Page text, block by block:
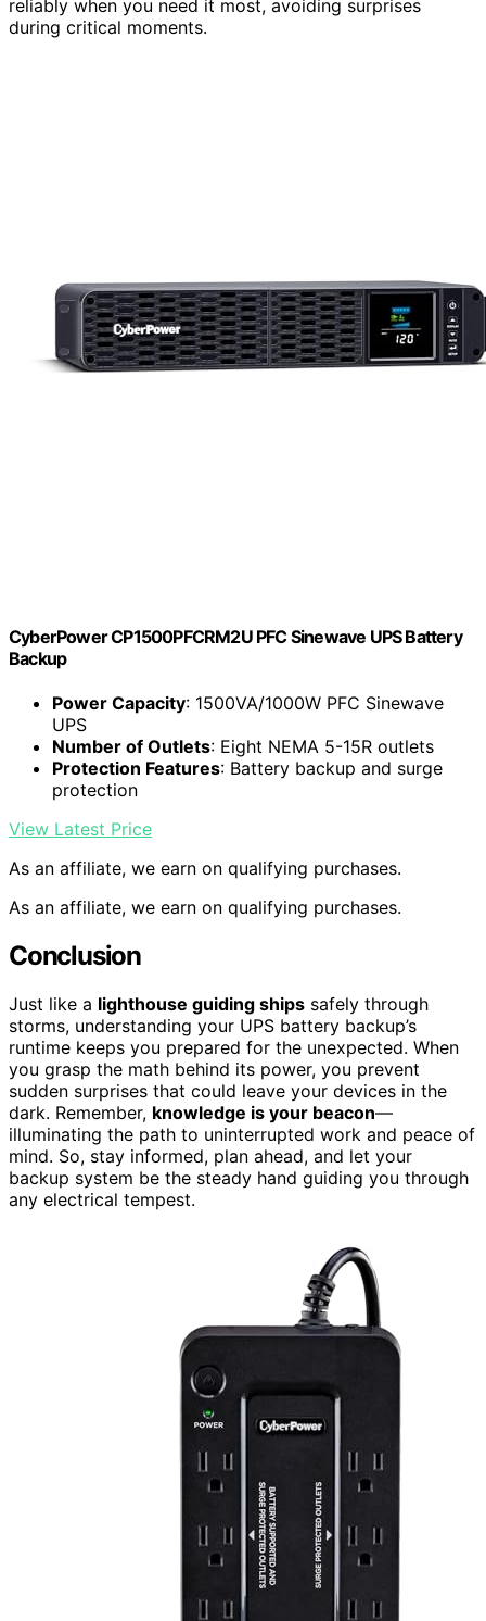
reliably when you need it most, avoiding surprises
during critical moments.
CyberPower CP1500PFCRM2U PFC Sinewave UPS Battery
Backup
Power Capacity: 1500VA/1000W PFC Sinewave
UPS
Number of Outlets: Eight NEMA 5-15R outlets
Protection Features: Battery backup and surge
protection
View Latest Price
As an affiliate, we earn on qualifying purchases.
As an affiliate, we earn on qualifying purchases.
Conclusion
Just like a lighthouse guiding ships safely through
storms, understanding your UPS battery backup’s
runtime keeps you prepared for the unexpected. When
you grasp the math behind its power, you prevent
sudden surprises that could leave your devices in the
dark. Remember, knowledge is your beacon—
illuminating the path to uninterrupted work and peace of
mind. So, stay informed, plan ahead, and let your
backup system be the steady hand guiding you through
any electrical tempest.